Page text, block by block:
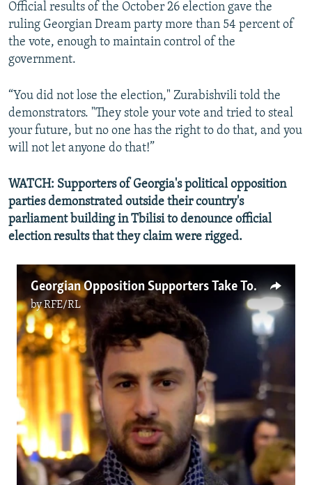
Official results of the October 26 election gave the
ruling Georgian Dream party more than 54 percent of
the vote, enough to maintain control of the
government.
“You did not lose the election," Zurabishvili told the
demonstrators. "They stole your vote and tried to steal
your future, but no one has the right to do that, and you
will not let anyone do that!”
WATCH: Supporters of Georgia's political opposition
parties demonstrated outside their country's
parliament building in Tbilisi to denounce official
election results that they claim were rigged.
Georgian Opposition Supporters Take To The Streets After Disputed Vote (Video)
byRFE/RL